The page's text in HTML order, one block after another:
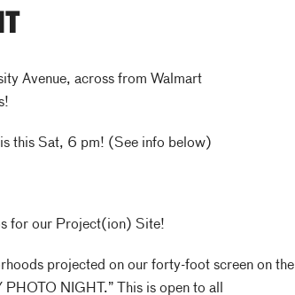
Avenue, across from Walmart
is this Sat, 6 pm! (See info below)
for our Project(ion) Site!
projected on our forty-foot screen on the
NIGHT.” This is open to all